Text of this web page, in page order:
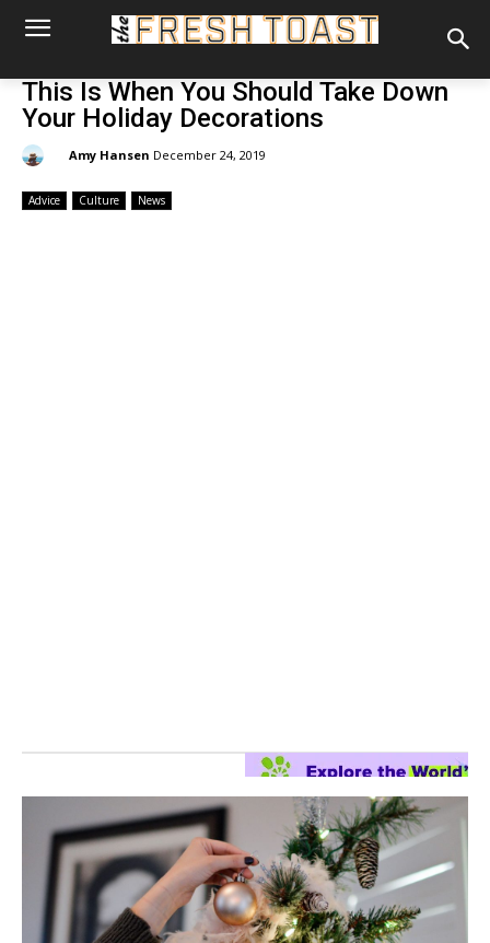
This Is When You Should Take Down
Your Holiday Decorations
Amy Hansen December 24, 2019
Advice Culture News